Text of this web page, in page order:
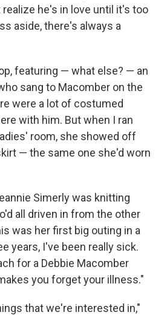
he's in love until it's too
aside, there's always a
featuring — what else? — an
sang to Macomber on the
were a lot of costumed
with him. But when I ran
room, she showed off
— the same one she'd worn
Simerly was knitting
all driven in from the other
was her first big outing in a
years, I've been really sick.
for a Debbie Macomber
you forget your illness."
that we're interested in,"